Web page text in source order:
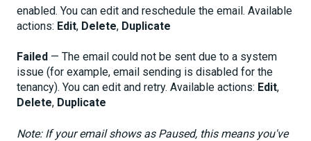
enabled. You can edit and reschedule the email. Available
actions: Edit, Delete, Duplicate
Failed — The email could not be sent due to a system
issue (for example, email sending is disabled for the
tenancy). You can edit and retry. Available actions: Edit,
Delete, Duplicate
Note: If your email shows as Paused, this means you've